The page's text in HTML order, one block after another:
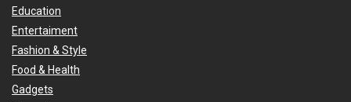
Education
Entertaiment
Fashion & Style
Food & Health
Gadgets